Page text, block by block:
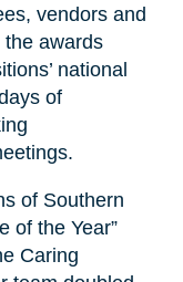
vendors and
the awards
national
of
of Southern
of the Year”
Caring